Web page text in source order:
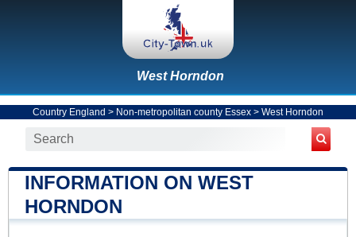
West Horndon
Country England > Non-metropolitan county Essex > West Horndon
INFORMATION ON WEST
HORNDON